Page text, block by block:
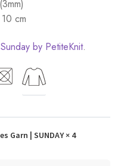
cm
Sunday by PetiteKnit.
Garn | SUNDAY× 4